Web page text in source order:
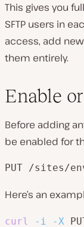
This gives you
SFTP users in
access, add
them entirely.
Enable
Before adding
be enabled for
PUT /sites/
Here’s an
curl -i -X